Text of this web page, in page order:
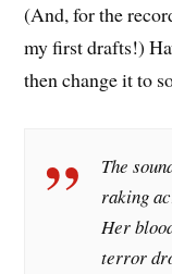
(And, for the
my first drafts!)
then change it to
The
raking
Her
terror